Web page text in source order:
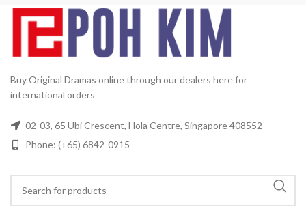
min (28 Episodes) No. of Disc:
6
Buy Original Dramas online through our dealers here for
international orders
02-03, 65 Ubi Crescent, Hola Centre, Singapore 408552
Phone: (+65) 6842-0915